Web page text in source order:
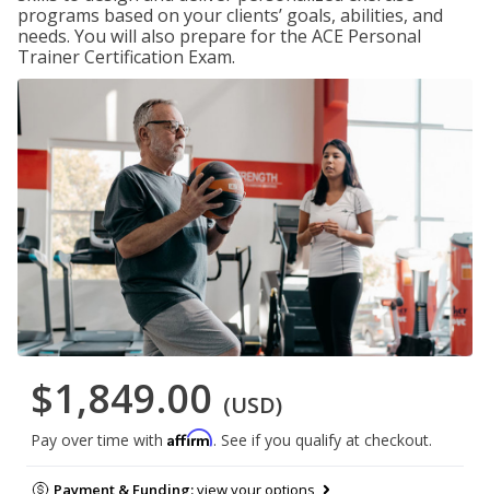
programs based on your clients’ goals, abilities, and
needs. You will also prepare for the ACE Personal
Trainer Certification Exam.
$1,849.00 (USD)
Pay over time with Affirm. See if you qualify at checkout.